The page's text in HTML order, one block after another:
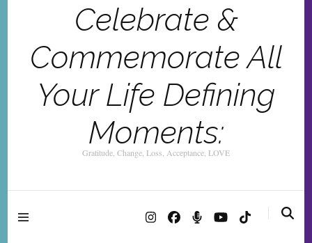
Celebrate &
Commemorate All
Your Life Defining
Moments:
Gratitude, Change, Loss, Acceptance, LOVE